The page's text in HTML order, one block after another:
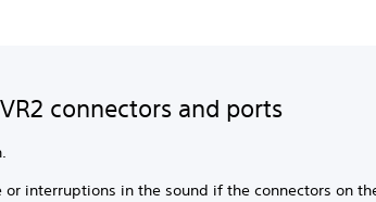
connectors and ports
or interruptions in the sound if the connectors on